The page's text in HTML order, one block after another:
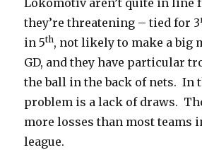
they’re threatening – tied for 3
in 5th, not likely to make a big
GD, and they have particular
the ball in the back of nets. In
problem is a lack of draws.
more losses than most teams
league.